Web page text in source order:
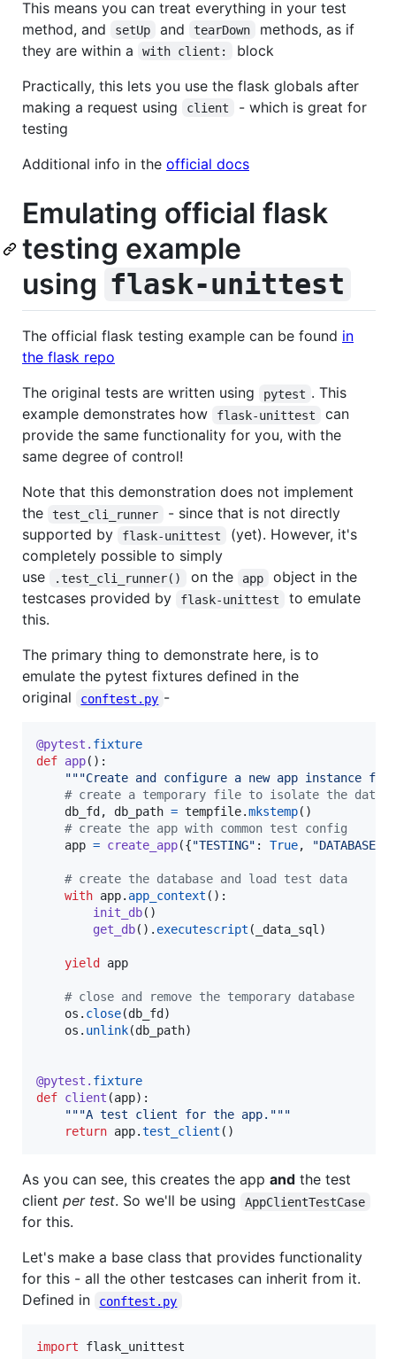
This means you can treat everything in your test
method, and
setUp and tearDown
methods, as if
they are within a
with client:
block
Practically, this lets you use the flask globals after
making a request using
client
- which is great for
testing
Additional info in the official docs
Emulating official flask
testing example
using flask-unittest
The official flask testing example can be found in
the flask repo
The original tests are written using
pytest . This
example demonstrates how
flask-unittest
can
provide the same functionality for you, with the
same degree of control!
Note that this demonstration does not implement
the
test_cli_runner
- since that is not directly
supported by
flask-unittest
(yet). However, it's
completely possible to simply
use
.test_cli_runner() on the app
object in the
testcases provided by
flask-unittest
to emulate
this.
The primary thing to demonstrate here, is to
emulate the pytest fixtures defined in the
original
conftest.py -
@pytest . fixture
def app():
"""Create and configure a new app instance
# create a temporary file to isolate the
db_fd , db_path = tempfile.mkstemp()
# create the app with common test config
app = create_app({"TESTING" : True, "DATABASE"
# create the database and load test data
with app. app_context ():
init_db()
get_db(). executescript ( _data_sql)
yield app
# close and remove the temporary database
os . close(db_fd )
os . unlink(db_path)
@pytest . fixture
def client (app):
"""A test client for the app."""
return app.test_client ()
As you can see, this creates the app and the test
client per test. So we'll be using AppClientTestCase
for this.
Let's make a base class that provides functionality
for this - all the other testcases can inherit from it.
Defined in
conftest.py
import flask_unittest